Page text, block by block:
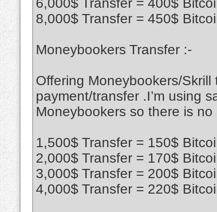
6,000$ Transfer = 400$
8,000$ Transfer = 450$
Moneybookers Transfer :-
Offering Moneybookers/
payment/transfer .I’m using
Moneybookers so there is
1,500$ Transfer = 150$
2,000$ Transfer = 170$
3,000$ Transfer = 200$
4,000$ Transfer = 220$